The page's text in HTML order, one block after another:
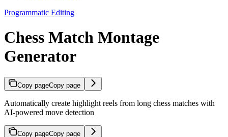
Programmatic Editing
Chess Match Montage
Generator
Copy pageCopy page
Automatically create highlight reels from long chess matches with
AI-powered move detection
Copy pageCopy page